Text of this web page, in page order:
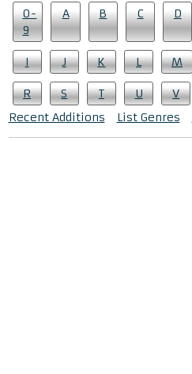
0-
9
A B C D
I J K L M
R S T U V
Recent Additions
List Genres